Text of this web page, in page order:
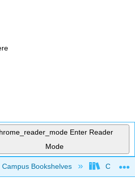
Enter Reader
Mode
global hierarchy
Campus Bookshelves